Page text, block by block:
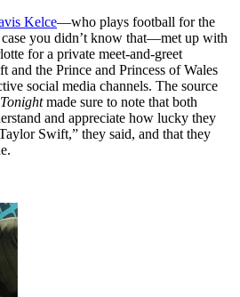
Kelce—who plays football for the
you didn’t know that—met up with
for a private meet-and-greet
and the Prince and Princess of Wales
social media channels. The source
made sure to note that both
and appreciate how lucky they
Swift,” they said, and that they